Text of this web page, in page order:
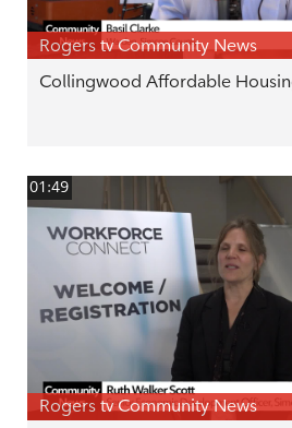
Rogers tv Community News
Collingwood Affordable
01:49
Rogers tv Community News